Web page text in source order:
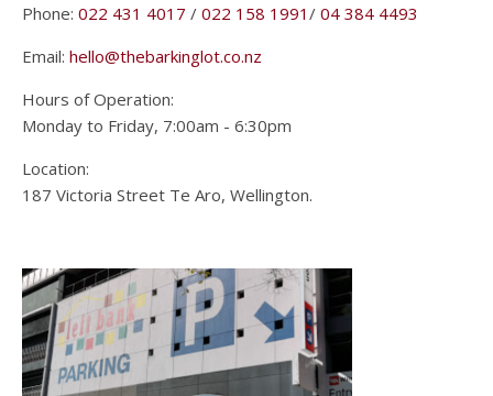
Phone: 022 431 4017 / 022 158 1991 / 04 384 4493
Email: hello@thebarkinglot.co.nz
Hours of Operation:
Monday to Friday, 7:00am - 6:30pm
Location:
187 Victoria Street Te Aro, Wellington.